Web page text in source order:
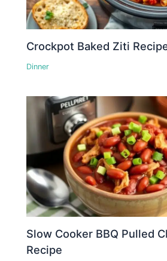
Crockpot Baked Ziti
Dinner
Slow Cooker BBQ Pulled
Recipe